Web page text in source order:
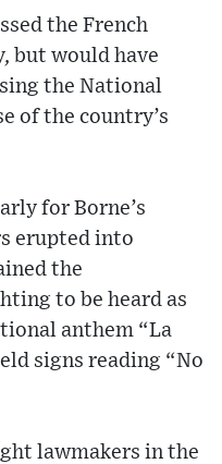
the French
but would have
the National
of the country’s
for Borne’s
erupted into
the
to be heard as
anthem “La
signs reading “No
lawmakers in the